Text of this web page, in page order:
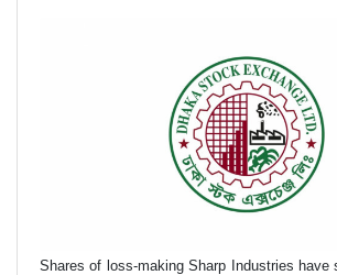
Shares of loss-making Sharp Industries have